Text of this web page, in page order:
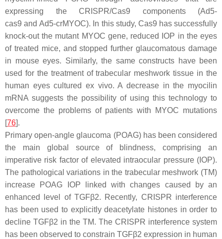
expressing the CRISPR/Cas9 components (Ad5-
cas9 andAd5-crMYOC). In this study, Cas9 has successfully
knock-out the mutant MYOC gene, reduced IOP in the eyes
of treated mice, and stopped further glaucomatous damage
in mouse eyes. Similarly, the same constructs have been
used for the treatment of trabecular meshwork tissue in the
human eyes cultured ex vivo. A decrease in the myocilin
mRNA suggests the possibility of using this technology to
overcome the problems of patients with
MYOC mutations
[76].
Primary open-angle glaucoma (POAG) has been considered
the main global source of blindness, comprising an
imperative risk factor of elevated intraocular pressure (IOP).
The pathological variations in the trabecular meshwork (TM)
increase POAG IOP linked with changes caused by an
enhanced level of TGFβ2. Recently, CRISPR interference
has been used to explicitly deacetylate histones in order to
decline TGFβ2 in the TM. The CRISPR interference system
has been observed to constrain TGFβ2 expression in human